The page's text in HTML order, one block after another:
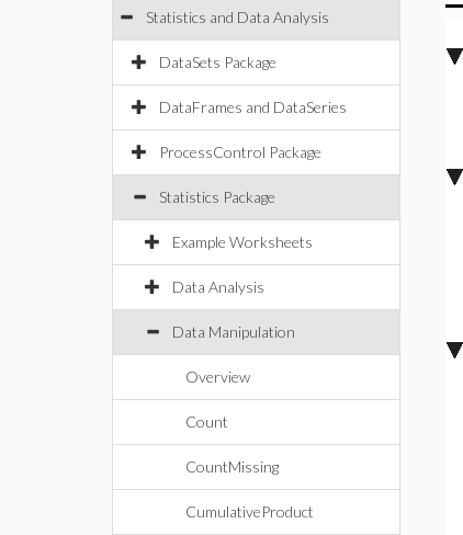
Statistics and Data Analysis
DataSets Package
DataFrames and DataSeries
ProcessControl Package
Statistics Package
Example Worksheets
Data Analysis
Data Manipulation
Overview
Count
CountMissing
CumulativeProduct